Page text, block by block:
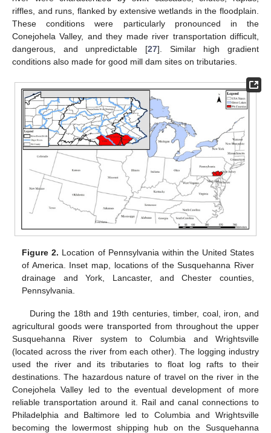
riffles, and runs, flanked by extensive wetlands in the floodplain.
These conditions were particularly pronounced in the
Conejohela Valley, and they made river transportation difficult,
dangerous, and unpredictable [27]. Similar high gradient
conditions also made for good mill dam sites on tributaries.
Figure 2. Location of Pennsylvania within the United States
of America. Inset map, locations of the Susquehanna River
drainage and York, Lancaster, and Chester counties,
Pennsylvania.
During the 18th and 19th centuries, timber, coal, iron, and
agricultural goods were transported from throughout the upper
Susquehanna River system to Columbia and Wrightsville
(located across the river from each other). The logging industry
used the river and its tributaries to float log rafts to their
destinations. The hazardous nature of travel on the river in the
Conejohela Valley led to the eventual development of more
reliable transportation around it. Rail and canal connections to
Philadelphia and Baltimore led to Columbia and Wrightsville
becoming the lowermost shipping hub on the Susquehanna